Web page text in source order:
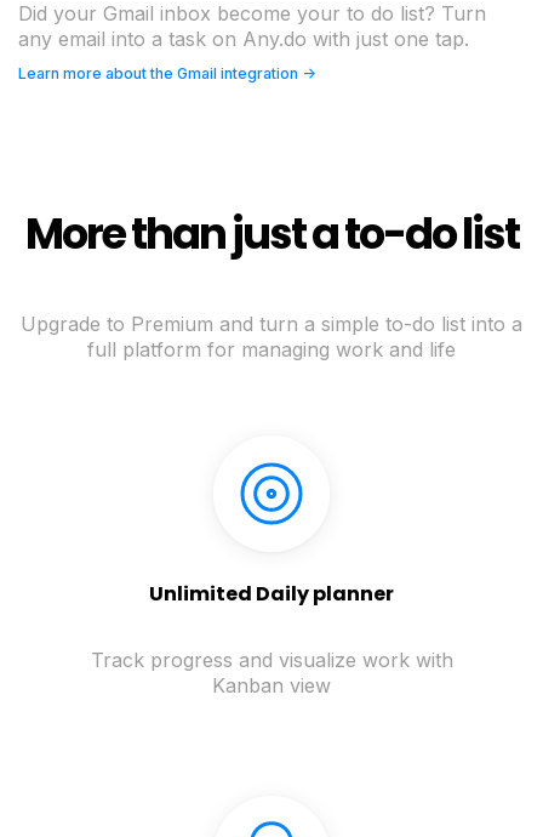
Did your Gmail inbox become your to do list? Turn
any email into a task on Any.do with just one tap.
Learn more about the Gmail integration ->
More than just a to-do list
Upgrade to Premium and turn a simple to-do list into a
full platform for managing work and life
Unlimited Daily planner
Track progress and visualize work with
Kanban view